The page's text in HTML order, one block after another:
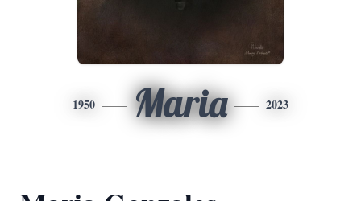
1950 Maria 2023